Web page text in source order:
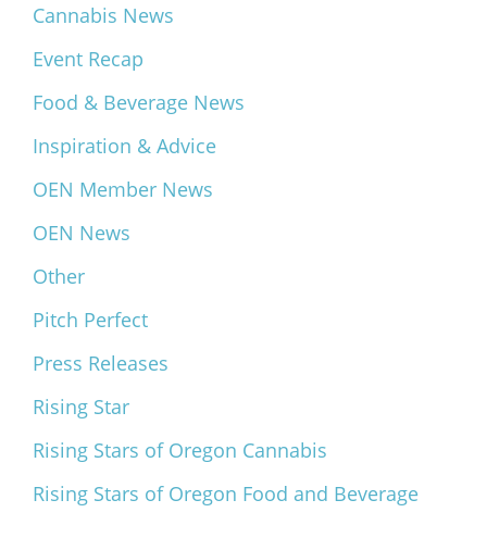
Cannabis News
Event Recap
Food & Beverage News
Inspiration & Advice
OEN Member News
OEN News
Other
Pitch Perfect
Press Releases
Rising Star
Rising Stars of Oregon Cannabis
Rising Stars of Oregon Food and Beverage